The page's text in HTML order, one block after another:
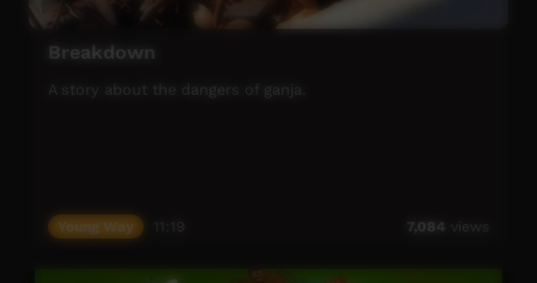
Breakdown
A story about the dangers of ganja.
Young Way 7,084 views